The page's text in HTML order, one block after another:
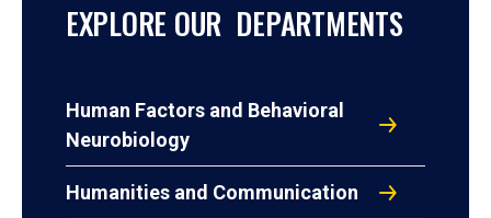
EXPLORE OUR DEPARTMENTS
Human Factors and Behavioral
Neurobiology
Humanities and Communication